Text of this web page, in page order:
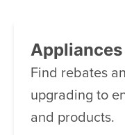
Find rebates
upgrading to
and products.